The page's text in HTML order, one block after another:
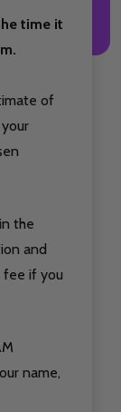
time it
of
the
and
fee if you
name,